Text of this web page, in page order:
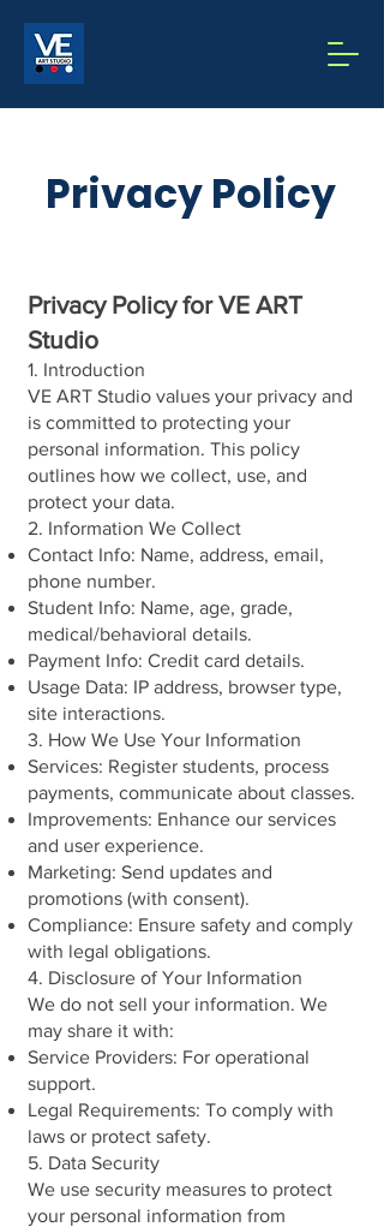
Privacy Policy
Privacy Policy for VE ART
Studio
1. Introduction
VE ART Studio values your privacy and
is committed to protecting your
personal information. This policy
outlines how we collect, use, and
protect your data.
2. Information We Collect
Contact Info: Name, address, email,
phone number.
Student Info: Name, age, grade,
medical/behavioral details.
Payment Info: Credit card details.
Usage Data: IP address, browser type,
site interactions.
3. How We Use Your Information
Services: Register students, process
payments, communicate about classes.
Improvements: Enhance our services
and user experience.
Marketing: Send updates and
promotions (with consent).
Compliance: Ensure safety and comply
with legal obligations.
4. Disclosure of Your Information
We do not sell your information. We
may share it with:
Service Providers: For operational
support.
Legal Requirements: To comply with
laws or protect safety.
5. Data Security
We use security measures to protect
your personal information from